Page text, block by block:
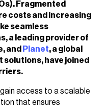
Fragmented
costs and increasing
seamless
a leading provider of
and Planet, a global
solutions, have joined
access to a scalable
that ensures